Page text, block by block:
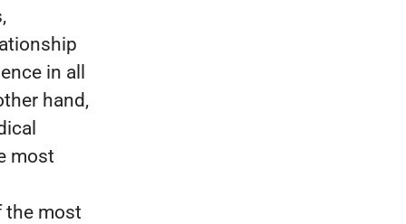
in all
hand,
most
the most